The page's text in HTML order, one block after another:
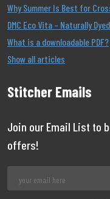
Why Summer Is Best for
DMC Eco Vita – Naturally
What is a downloadable PDF?
Show all articles
Stitcher Emails
Join our Email List to
offers!